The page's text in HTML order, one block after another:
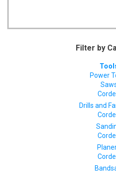
Filter by
Power
Drills and